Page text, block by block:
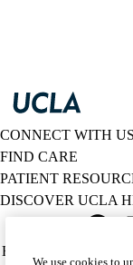
CONNECT WITH US
FIND CARE
PATIENT
DISCOVER UCLA
Policy
HIPAA Notice
We use cookies to